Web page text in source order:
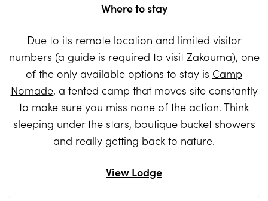
Where to stay
Due to its remote location and limited visitor
numbers (a guide is required to visit Zakouma), one
of the only available options to stay is Camp
Nomade, a tented camp that moves site constantly
to make sure you miss none of the action. Think
sleeping under the stars, boutique bucket showers
and really getting back to nature.
View Lodge